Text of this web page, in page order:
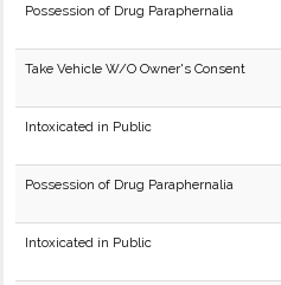
Possession of Drug Paraphernalia
Take Vehicle W/O Owner's Consent
Intoxicated in Public
Possession of Drug Paraphernalia
Intoxicated in Public